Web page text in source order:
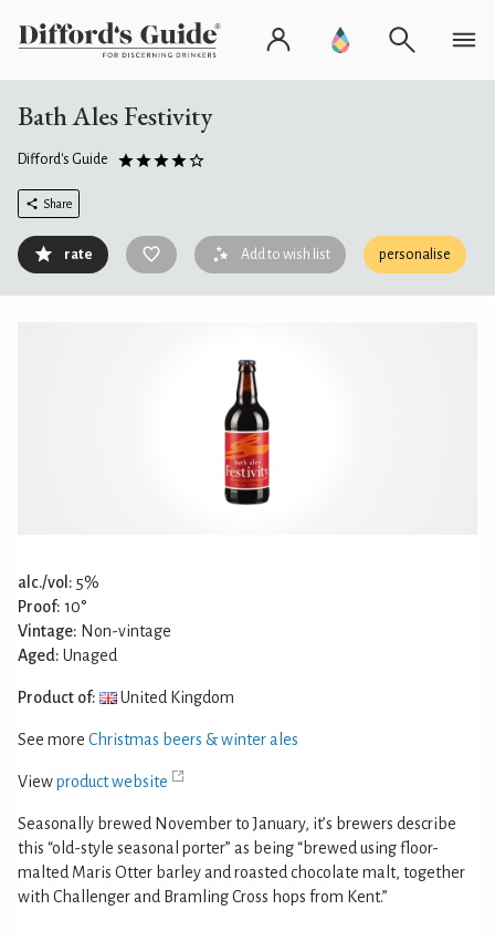
Bath Ales Festivity
Difford's Guide
Share
rate Add to wish list personalise
alc./vol: 5%
Proof: 10°
Vintage: Non-vintage
Aged: Unaged
Product of: United Kingdom
See more Christmas beers & winter ales
Viewproduct website
Seasonally brewed November to January, it’s brewers describe
this “old-style seasonal porter” as being “brewed using floor-
malted Maris Otter barley and roasted chocolate malt, together
with Challenger and Bramling Cross hops from Kent.”